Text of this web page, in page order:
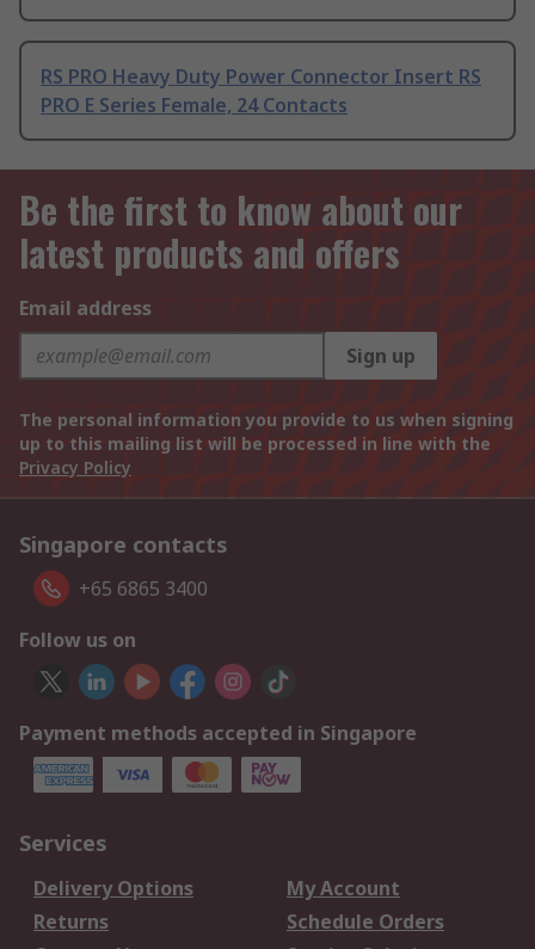
RS PRO Heavy Duty Power Connector Insert RS
PRO E Series Female, 24 Contacts
Be the first to know about our
latest products and offers
Email address
Sign up
The personal information you provide to us when signing
up to this mailing list will be processed in line with the
Privacy Policy
Singapore contacts
+65 6865 3400
Follow us on
Payment methods accepted in Singapore
Services
Delivery Options
My Account
Returns
Schedule Orders